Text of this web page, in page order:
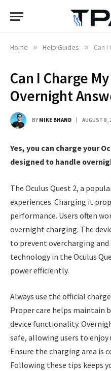
Home » Help Guides » Can I
Can I Charge
Overnight
BY MIKE BHAND AUGUST 8,
Yes, you can charge your
designed to handle
The Oculus Quest 2, a
experiences. Charging it
performance. Users often
overnight charging. The
to prevent overcharging
technology in the Oculus
power efficiently.
Always use the official
Proper care helps maintain
device functionality.
safe, allowing users to enjoy
Ensure the charging area is
Following these tips keeps